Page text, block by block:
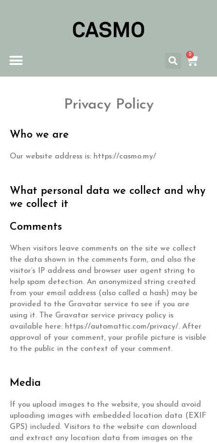
0
Privacy Policy
Who we are
Our website address is: https://casmo.my/
What personal data we collect and why
we collect it
Comments
When visitors leave comments on the site we collect
the data shown in the comments form, and also the
visitor’s IP address and browser user agent string to
help spam detection. An anonymized string created
from your email address (also called a hash) may be
provided to the Gravatar service to see if you are
using it. The Gravatar service privacy policy is
available here: https://automattic.com/privacy/. After
approval of your comment, your profile picture is visible
to the public in the context of your comment.
Media
If you upload images to the website, you should avoid
uploading images with embedded location data (EXIF
GPS) included. Visitors to the website can download
and extract any location data from images on the